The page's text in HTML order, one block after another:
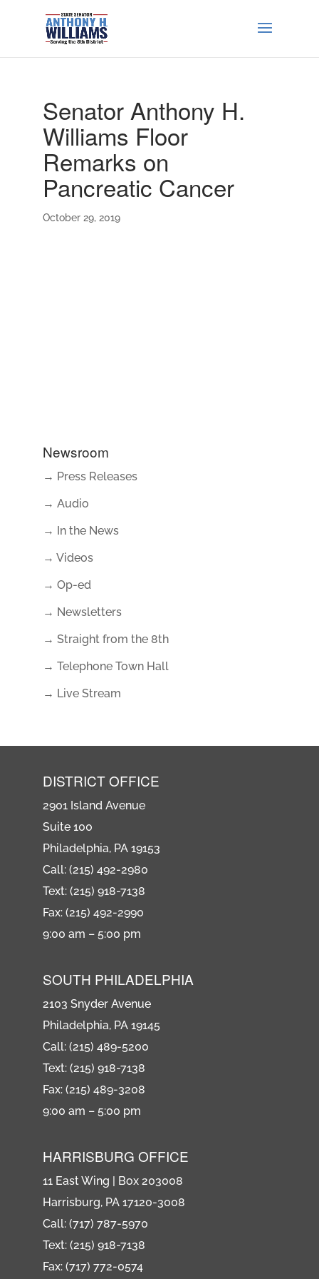
Senator Anthony H.
Williams Floor
Remarks on
Pancreatic Cancer
October 29, 2019
Newsroom
→ Press Releases
→ Audio
→ In the News
→ Videos
→ Op-ed
→ Newsletters
→ Straight from the 8th
→ Telephone Town Hall
→ Live Stream
DISTRICT OFFICE
2901 Island Avenue
Suite 100
Philadelphia, PA 19153
Call: (215) 492-2980
Text: (215) 918-7138
Fax: (215) 492-2990
9:00 am – 5:00 pm
SOUTH PHILADELPHIA
2103 Snyder Avenue
Philadelphia, PA 19145
Call: (215) 489-5200
Text: (215) 918-7138
Fax: (215) 489-3208
9:00 am – 5:00 pm
HARRISBURG OFFICE
11 East Wing | Box 203008
Harrisburg, PA 17120-3008
Call: (717) 787-5970
Text: (215) 918-7138
Fax: (717) 772-0574